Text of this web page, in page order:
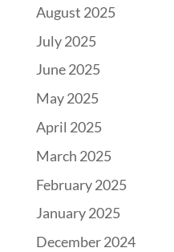
August 2025
July 2025
June 2025
May 2025
April 2025
March 2025
February 2025
January 2025
December 2024